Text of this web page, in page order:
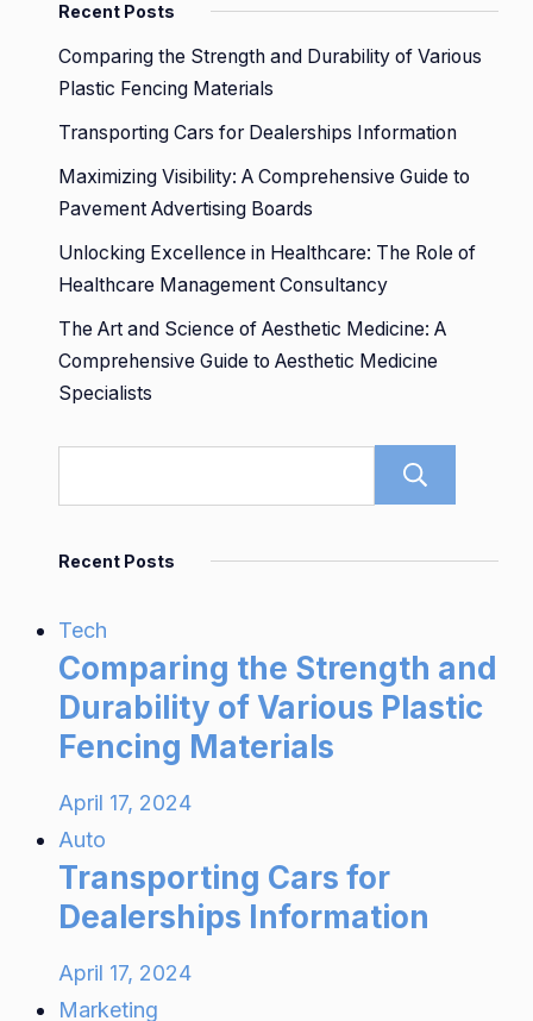
Recent Posts
Comparing the Strength and Durability of Various
Plastic Fencing Materials
Transporting Cars for Dealerships Information
Maximizing Visibility: A Comprehensive Guide to
Pavement Advertising Boards
Unlocking Excellence in Healthcare: The Role of
Healthcare Management Consultancy
The Art and Science of Aesthetic Medicine: A
Comprehensive Guide to Aesthetic Medicine
Specialists
Recent Posts
Tech
Comparing the Strength and
Durability of Various Plastic
Fencing Materials
April 17, 2024
Auto
Transporting Cars for
Dealerships Information
April 17, 2024
Marketing